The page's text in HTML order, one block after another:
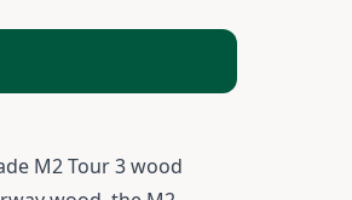
M2 Tour 3 wood